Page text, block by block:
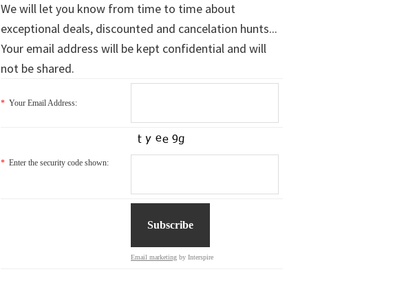
We will let you know from time to time about
exceptional deals, discounted and cancelation hunts...
Your email address will be kept confidential and will
not be shared.
* Your Email Address:
* Enter the security code shown:
Email marketing by Interspire